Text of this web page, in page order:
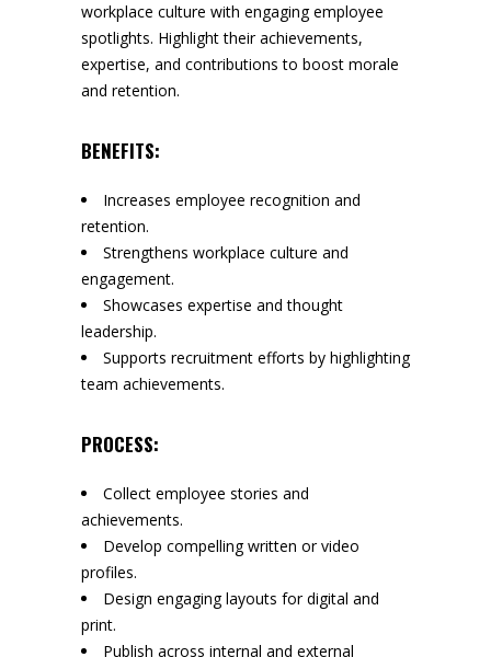
workplace culture with engaging employee
spotlights. Highlight their achievements,
expertise, and contributions to boost morale
and retention.
BENEFITS:
Increases employee recognition and
retention.
Strengthens workplace culture and
engagement.
Showcases expertise and thought
leadership.
Supports recruitment efforts by highlighting
team achievements.
PROCESS:
Collect employee stories and
achievements.
Develop compelling written or video
profiles.
Design engaging layouts for digital and
print.
Publish across internal and external